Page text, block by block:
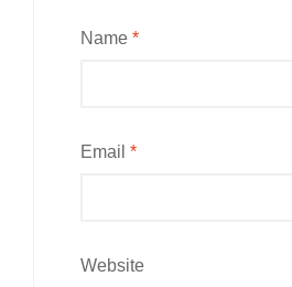
Name *
Email *
Website